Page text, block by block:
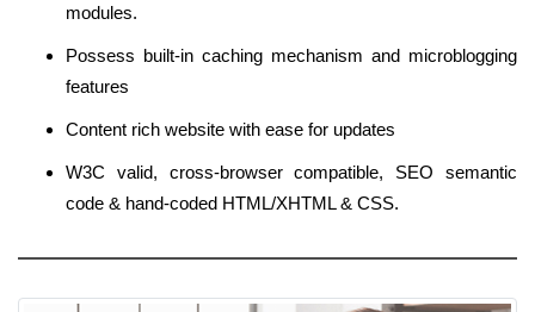
modules.
Possess built-in caching mechanism and microblogging
features
Content rich website with ease for updates
W3C valid, cross-browser compatible, SEO semantic
code & hand-coded HTML/XHTML & CSS.